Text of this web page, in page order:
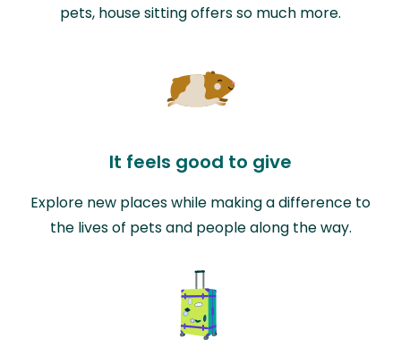
pets, house sitting offers so much more.
It feels good to give
Explore new places while making a difference to
the lives of pets and people along the way.